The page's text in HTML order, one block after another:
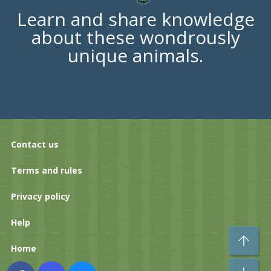
Learn and share knowledge
about these wondrously
unique animals.
Contact us
Terms and rules
Privacy policy
Help
Home